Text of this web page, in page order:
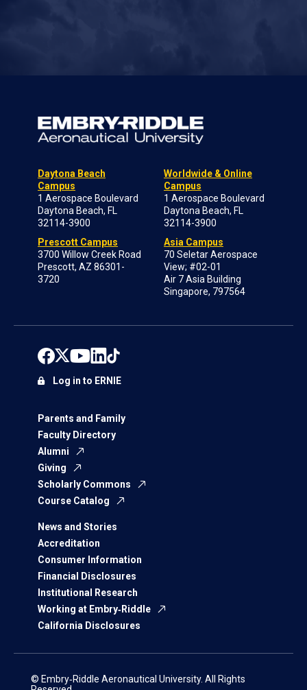
Daytona Beach
Campus
1 Aerospace Boulevard
Daytona Beach, FL
32114-3900
Prescott Campus
3700 Willow Creek Road
Prescott, AZ 86301-
3720
Worldwide & Online
Campus
1 Aerospace Boulevard
Daytona Beach, FL
32114-3900
Asia Campus
70 Seletar Aerospace
View; #02-01
Air 7 Asia Building
Singapore, 797564
Parents and Family
Faculty Directory
Alumni
Giving
Scholarly Commons
Course Catalog
News and Stories
Accreditation
Consumer Information
Financial Disclosures
Institutional Research
Working at Embry‑Riddle
California Disclosures
Log in to ERNIE
© Embry‑Riddle Aeronautical University. All Rights